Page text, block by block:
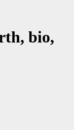
bio,